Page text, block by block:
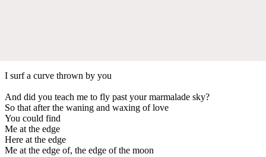
I surf a curve thrown by you
And did you teach me to fly past your marmalade sky?
So that after the waning and waxing of love
You could find
Me at the edge
Here at the edge
Me at the edge of, the edge of the moon